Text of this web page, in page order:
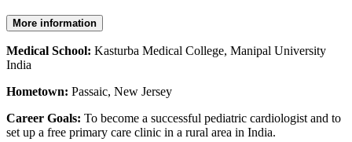
More information
Medical School: Kasturba Medical College, Manipal University
India
Hometown: Passaic, New Jersey
Career Goals: To become a successful pediatric cardiologist and to
set up a free primary care clinic in a rural area in India.